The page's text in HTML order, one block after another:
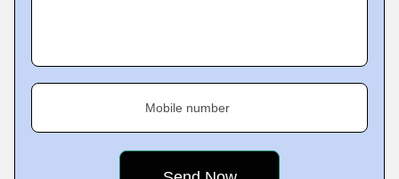
Mobile number